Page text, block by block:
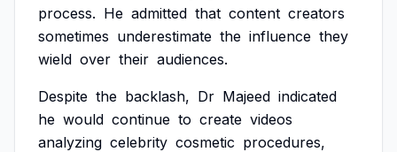
process. He admitted that content creators
sometimes underestimate the influence they
wield over their audiences.
Despite the backlash, Dr Majeed indicated
he would continue to create videos
analyzing celebrity cosmetic procedures,